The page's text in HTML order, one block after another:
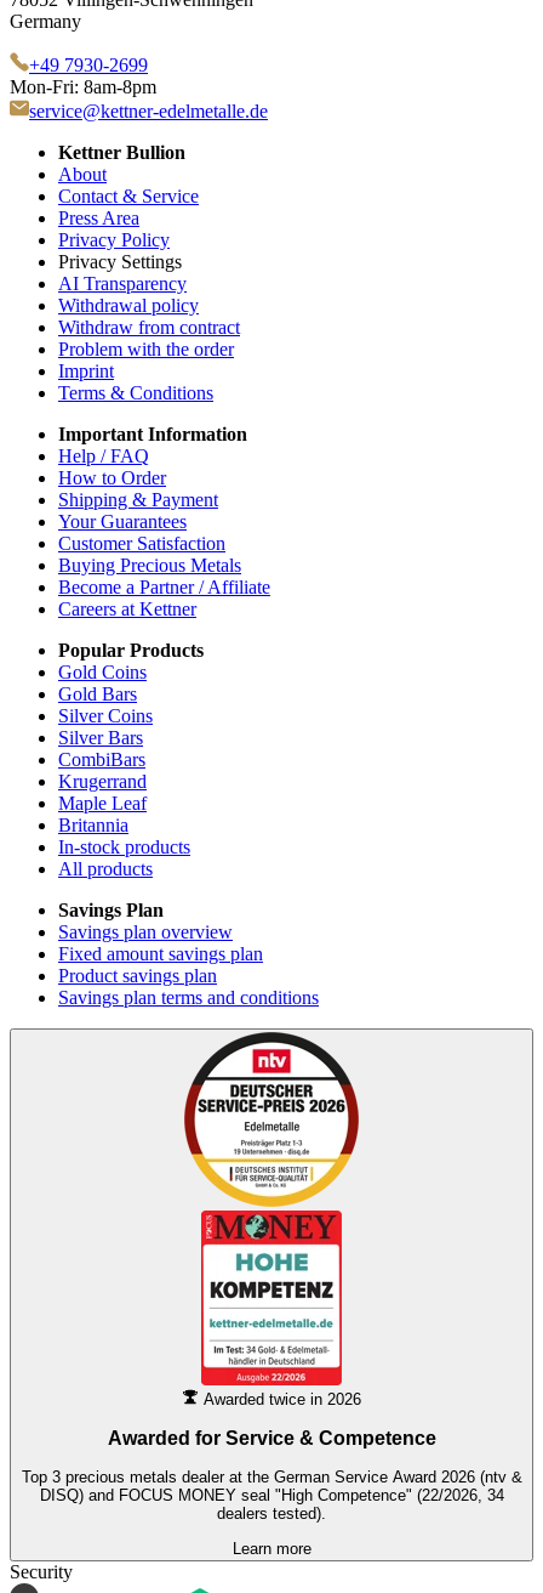
Germany
+49 7930-2699
Mon-Fri: 8am-8pm
service@kettner-edelmetalle.de
Kettner Bullion
About
Contact & Service
Press Area
Privacy Policy
Privacy Settings
AI Transparency
Withdrawal policy
Withdraw from contract
Problem with the order
Imprint
Terms & Conditions
Important Information
Help / FAQ
How to Order
Shipping & Payment
Your Guarantees
Customer Satisfaction
Buying Precious Metals
Become a Partner / Affiliate
Careers at Kettner
Popular Products
Gold Coins
Gold Bars
Silver Coins
Silver Bars
CombiBars
Krugerrand
Maple Leaf
Britannia
In-stock products
All products
Savings Plan
Savings plan overview
Fixed amount savings plan
Product savings plan
Savings plan terms and conditions
Awarded twice in 2026
Awarded for Service & Competence
Top 3 precious metals dealer at the German Service Award 2026 (ntv &
DISQ) and FOCUS MONEY seal "High Competence" (22/2026, 34
dealers tested).
Learn more
Security